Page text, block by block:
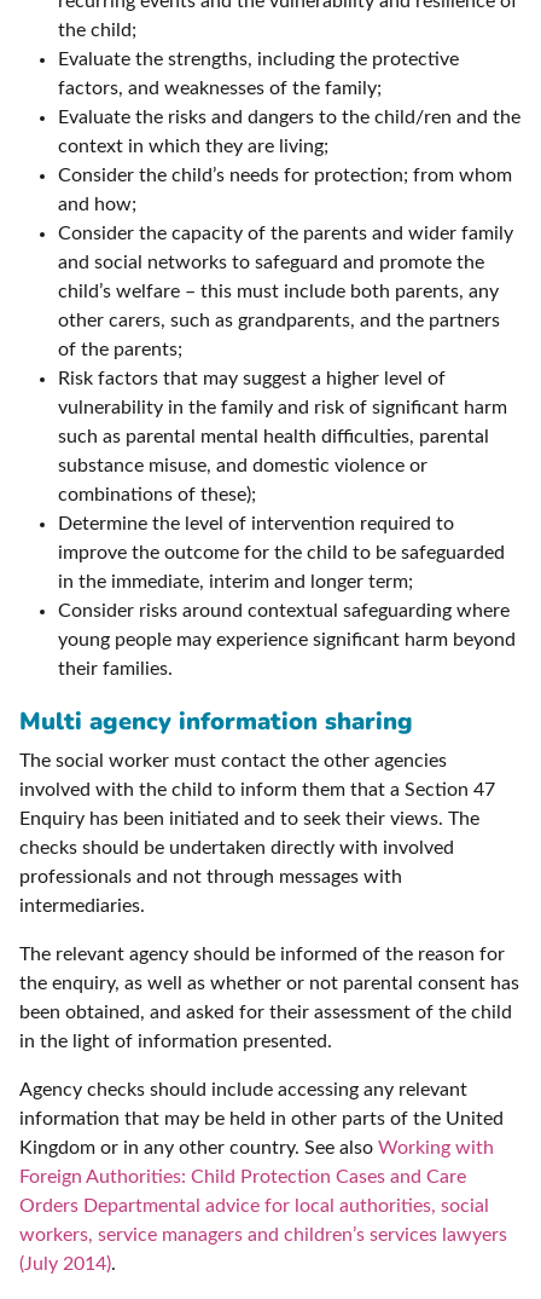
the child;
Evaluate the strengths, including the protective
factors, and weaknesses of the family;
Evaluate the risks and dangers to the child/ren and the
context in which they are living;
Consider the child’s needs for protection; from whom
and how;
Consider the capacity of the parents and wider family
and social networks to safeguard and promote the
child’s welfare – this must include both parents, any
other carers, such as grandparents, and the partners
of the parents;
Risk factors that may suggest a higher level of
vulnerability in the family and risk of significant harm
such as parental mental health difficulties, parental
substance misuse, and domestic violence or
combinations of these);
Determine the level of intervention required to
improve the outcome for the child to be safeguarded
in the immediate, interim and longer term;
Consider risks around contextual safeguarding where
young people may experience significant harm beyond
their families.
Multi agency information sharing
The social worker must contact the other agencies
involved with the child to inform them that a Section 47
Enquiry has been initiated and to seek their views. The
checks should be undertaken directly with involved
professionals and not through messages with
intermediaries.
The relevant agency should be informed of the reason for
the enquiry, as well as whether or not parental consent has
been obtained, and asked for their assessment of the child
in the light of information presented.
Agency checks should include accessing any relevant
information that may be held in other parts of the United
Kingdom or in any other country. See also Working with
Foreign Authorities: Child Protection Cases and Care
Orders Departmental advice for local authorities, social
workers, service managers and children’s services lawyers
(July 2014).